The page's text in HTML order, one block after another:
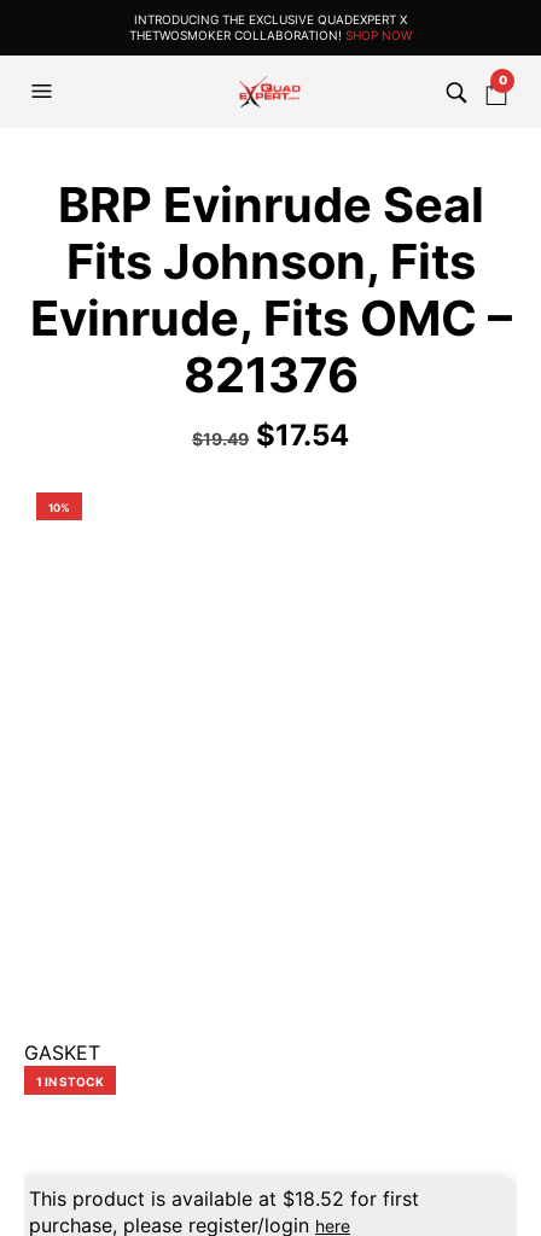
INTRODUCING THE EXCLUSIVE QUADEXPERT X
THETWOSMOKER COLLABORATION! SHOP NOW
0
BRP Evinrude Seal
Fits Johnson, Fits
Evinrude, Fits OMC –
821376
$19.49 $17.54
10%
GASKET
1 IN STOCK
This product is available at $18.52 for first
purchase, please register/login here